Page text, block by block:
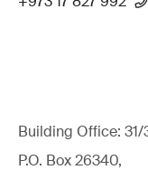
Building Office:
P.O. Box 26340,